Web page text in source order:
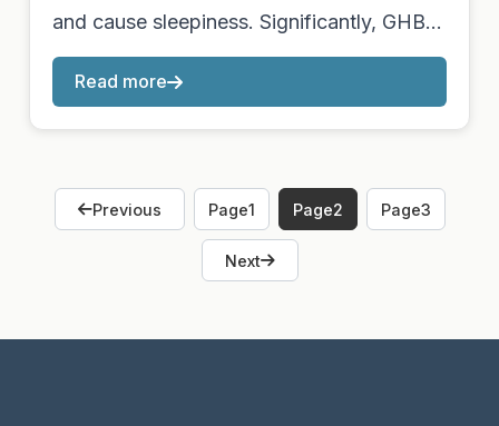
and cause sleepiness. Significantly, GHB…
Read more
Previous Page1 Page2 Page3
Next